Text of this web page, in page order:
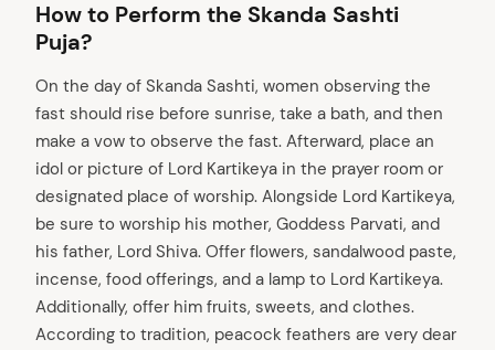
How to Perform the Skanda Sashti
Puja?
On the day of Skanda Sashti, women observing the
fast should rise before sunrise, take a bath, and then
make a vow to observe the fast. Afterward, place an
idol or picture of Lord Kartikeya in the prayer room or
designated place of worship. Alongside Lord Kartikeya,
be sure to worship his mother, Goddess Parvati, and
his father, Lord Shiva. Offer flowers, sandalwood paste,
incense, food offerings, and a lamp to Lord Kartikeya.
Additionally, offer him fruits, sweets, and clothes.
According to tradition, peacock feathers are very dear